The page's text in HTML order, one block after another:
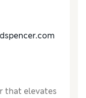
that elevates